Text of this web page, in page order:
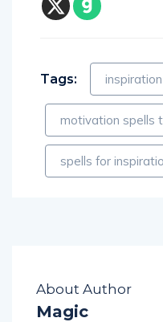
Tags:
motivation spells
spells for
About Author
Magic